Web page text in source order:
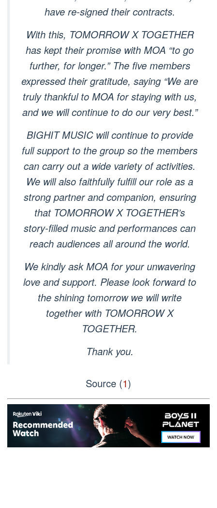
have re-signed their contracts.
With this, TOMORROW X TOGETHER
has kept their promise with MOA “to go
further, for longer.” The five members
expressed their gratitude, saying “We are
truly thankful to MOA for staying with us,
and we will continue to do our very best.”
BIGHIT MUSIC will continue to provide
full support to the group so the members
can carry out a wide variety of activities.
We will also faithfully fulfill our role as a
strong partner and companion, ensuring
that TOMORROW X TOGETHER’s
story-filled music and performances can
reach audiences all around the world.
We kindly ask MOA for your unwavering
love and support. Please look forward to
the shining tomorrow we will write
together with TOMORROW X
TOGETHER.
Thank you.
Source (1)